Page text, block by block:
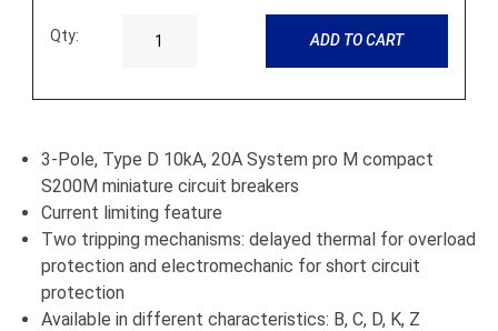
Qty: ADD TO CART
3-Pole, Type D 10kA, 20A System pro M compact
S200M miniature circuit breakers
Current limiting feature
Two tripping mechanisms: delayed thermal for overload
protection and electromechanic for short circuit
protection
Available in different characteristics: B, C, D, K, Z